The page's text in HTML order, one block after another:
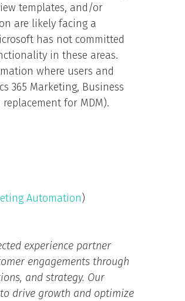
templates, and/or
are likely facing a
has not committed
in these areas.
where users and
365 Marketing, Business
for MDM).
Automation)
experience partner
engagements through
and strategy.​ Our
drive growth and optimize